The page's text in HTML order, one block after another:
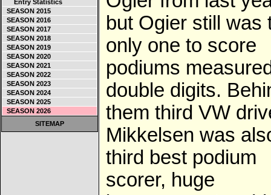
Entry Statistics
SEASON 2015
SEASON 2016
SEASON 2017
SEASON 2018
SEASON 2019
SEASON 2020
SEASON 2021
SEASON 2022
SEASON 2023
SEASON 2024
SEASON 2025
SEASON 2026
SITEMAP
but Ogier still was
only one to score
podiums
double digits.
them third VW
Mikkelsen was
third best podium
scorer, huge